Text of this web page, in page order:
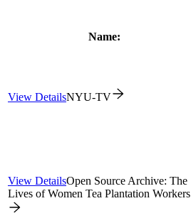
Name:
View DetailsNYU-TV
View DetailsOpen Source Archive: The
Lives of Women Tea Plantation Workers